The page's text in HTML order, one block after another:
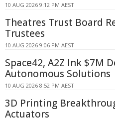
10 AUG 2026 9:12 PM AEST
Theatres Trust Board
Trustees
10 AUG 2026 9:06 PM AEST
Space42, A2Z Ink $7M
Autonomous Solutions
10 AUG 2026 8:52 PM AEST
3D Printing
Actuators